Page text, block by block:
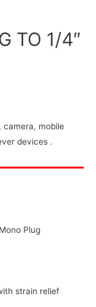
TO 1/4″
camera, mobile
devices .
Plug
strain relief